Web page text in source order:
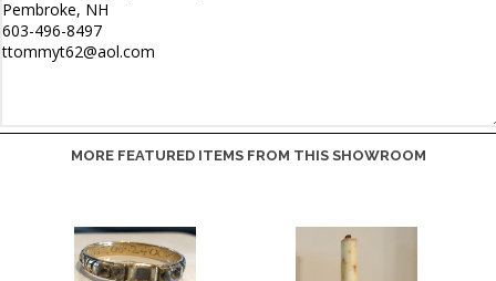
MORE FEATURED ITEMS FROM THIS SHOWROOM